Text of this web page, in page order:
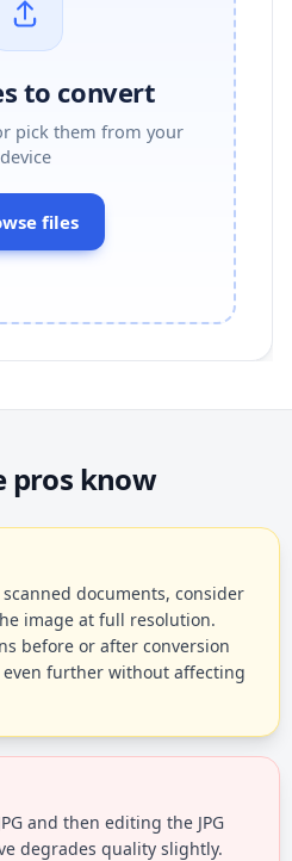
to convert
pick them from your
device
files
pros know
documents, consider
image at full resolution.
before or after conversion
even further without affecting
and then editing the JPG
degrades quality slightly.